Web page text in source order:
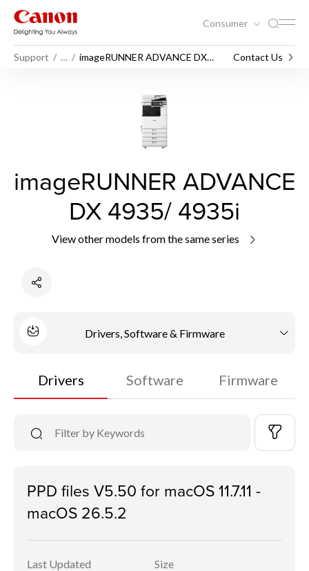
Consumer
Support …
imageRUNNER ADVANCE DX
Contact Us
imageRUNNER ADVANCE
DX 4935/ 4935i
View other models from the same series
Drivers, Software & Firmware
Drivers Software Firmware
PPD files V5.50 for macOS 11.7.11 -
macOS 26.5.2
Last Updated
Size